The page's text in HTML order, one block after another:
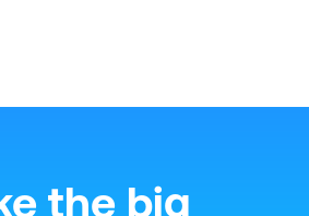
the big